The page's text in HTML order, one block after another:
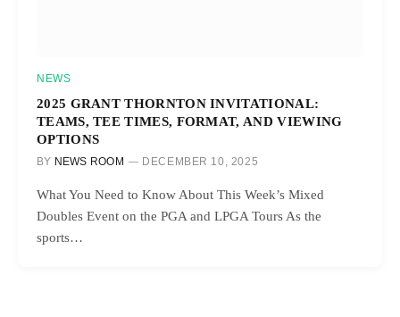
NEWS
2025 GRANT THORNTON INVITATIONAL:
TEAMS, TEE TIMES, FORMAT, AND VIEWING
OPTIONS
BY NEWS ROOM DECEMBER 10, 2025
What You Need to Know About This Week’s Mixed
Doubles Event on the PGA and LPGA Tours As the
sports…